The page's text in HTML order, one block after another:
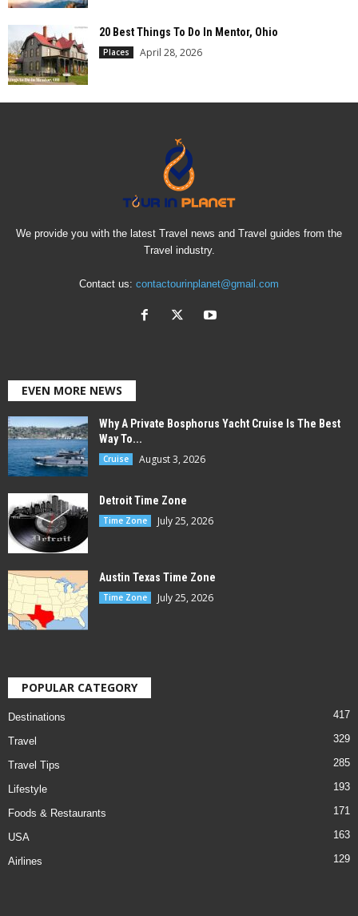
20 Best Things To Do In Mentor, Ohio
Places April 28, 2026
We provide you with the latest Travel news and Travel guides from the
Travel industry.
Contact us: contactourinplanet@gmail.com
EVEN MORE NEWS
Why A Private Bosphorus Yacht Cruise Is The Best
Way To...
Cruise August 3, 2026
Detroit Time Zone
Time Zone July 25, 2026
Austin Texas Time Zone
Time Zone July 25, 2026
POPULAR CATEGORY
Destinations 417
Travel 329
Travel Tips 285
Lifestyle 193
Foods & Restaurants 171
USA 163
Airlines 129